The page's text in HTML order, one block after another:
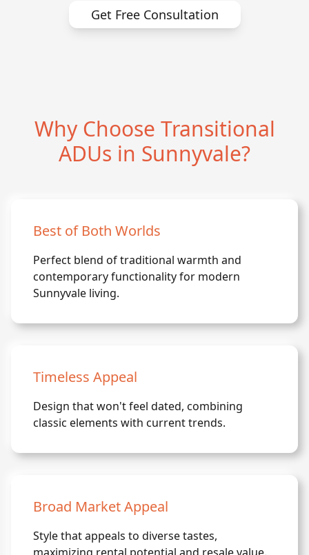
Get Free Consultation
Why Choose Transitional
ADUs in Sunnyvale?
Best of Both Worlds
Perfect blend of traditional warmth and
contemporary functionality for modern
Sunnyvale living.
Timeless Appeal
Design that won't feel dated, combining
classic elements with current trends.
Broad Market Appeal
Style that appeals to diverse tastes,